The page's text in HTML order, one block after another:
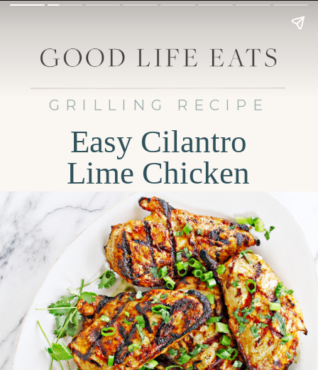
GRILLING RECIPE
Easy Cilantro
Lime Chicken
Tacos